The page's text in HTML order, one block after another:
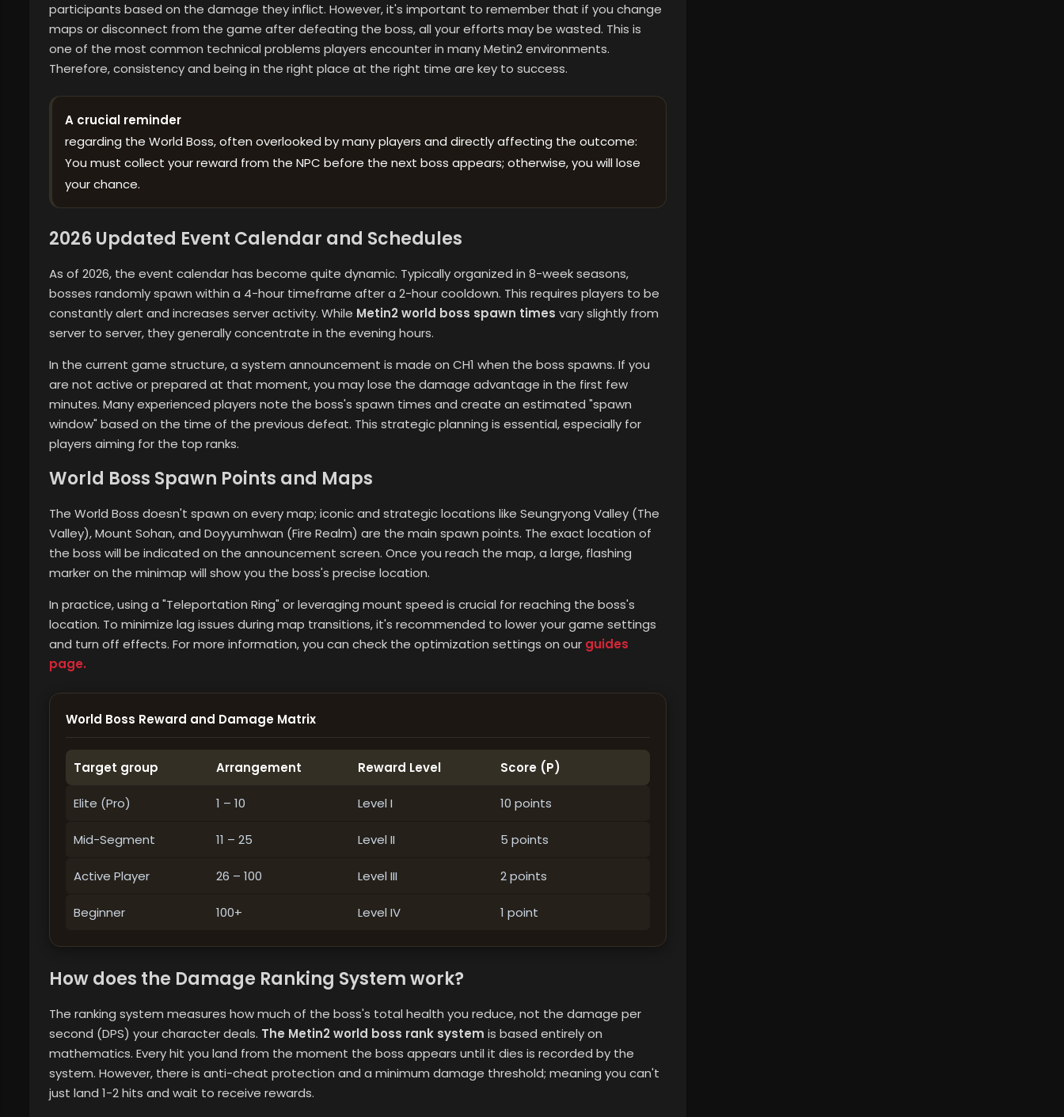
participants based on the damage they inflict. However, it's important to remember that if you change
maps or disconnect from the game after defeating the boss, all your efforts may be wasted. This is
one of the most common technical problems players encounter in many Metin2 environments.
Therefore, consistency and being in the right place at the right time are key to success.
A crucial reminder
regarding the World Boss, often overlooked by many players and directly affecting the outcome:
You must collect your reward from the NPC before the next boss appears; otherwise, you will lose
your chance.
2026 Updated Event Calendar and Schedules
As of 2026, the event calendar has become quite dynamic. Typically organized in 8-week seasons,
bosses randomly spawn within a 4-hour timeframe after a 2-hour cooldown. This requires players to be
constantly alert and increases server activity. While Metin2 world boss spawn times vary slightly from
server to server, they generally concentrate in the evening hours.
In the current game structure, a system announcement is made on CH1 when the boss spawns. If you
are not active or prepared at that moment, you may lose the damage advantage in the first few
minutes. Many experienced players note the boss's spawn times and create an estimated "spawn
window" based on the time of the previous defeat. This strategic planning is essential, especially for
players aiming for the top ranks.
World Boss Spawn Points and Maps
The World Boss doesn't spawn on every map; iconic and strategic locations like Seungryong Valley (The
Valley), Mount Sohan, and Doyyumhwan (Fire Realm) are the main spawn points. The exact location of
the boss will be indicated on the announcement screen. Once you reach the map, a large, flashing
marker on the minimap will show you the boss's precise location.
In practice, using a "Teleportation Ring" or leveraging mount speed is crucial for reaching the boss's
location. To minimize lag issues during map transitions, it's recommended to lower your game settings
and turn off effects. For more information,you can check the optimization settings on our guides
page.
World Boss Reward and Damage Matrix
Target group Arrangement Reward Level Score (P)
Elite (Pro) 1 – 10 Level I 10 points
Mid-Segment 11 – 25 Level II 5 points
Active Player 26 – 100 Level III 2 points
Beginner 100+ Level IV 1 point
How does the Damage Ranking System work?
The ranking system measures how much of the boss's total health you reduce, not the damage per
second (DPS) your character deals. The Metin2 world boss rank system is based entirely on
mathematics. Every hit you land from the moment the boss appears until it dies is recorded by the
system. However, there is anti-cheat protection and a minimum damage threshold; meaning you can't
just land 1-2 hits and wait to receive rewards.